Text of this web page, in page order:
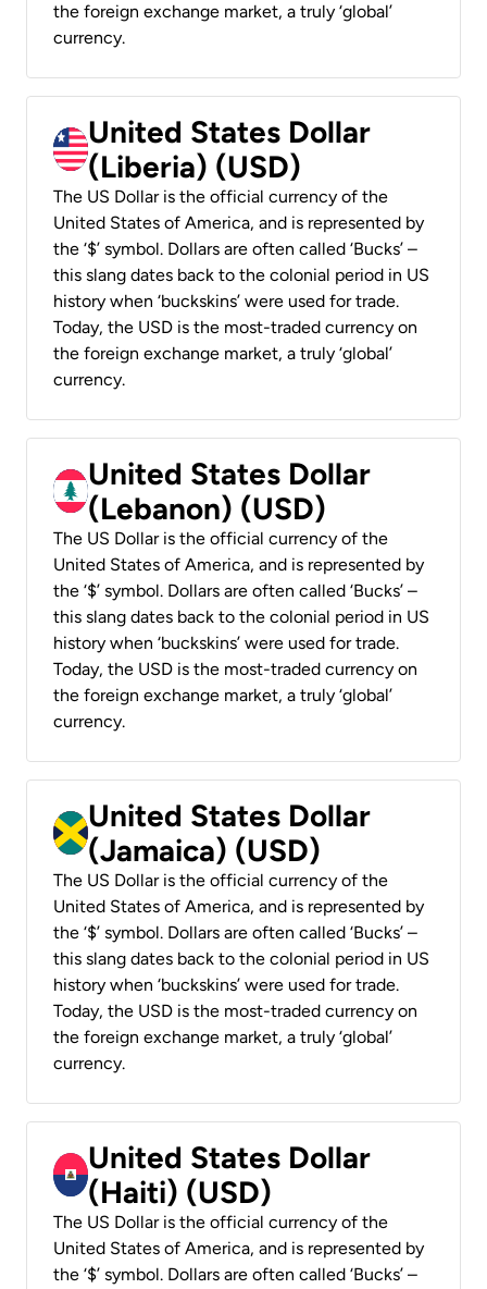
the foreign exchange market, a truly ‘global’
currency.
United States Dollar
(Liberia) (USD)
The US Dollar is the official currency of the
United States of America, and is represented by
the ‘$’ symbol. Dollars are often called ‘Bucks’ –
this slang dates back to the colonial period in US
history when ‘buckskins’ were used for trade.
Today, the USD is the most-traded currency on
the foreign exchange market, a truly ‘global’
currency.
United States Dollar
(Lebanon) (USD)
The US Dollar is the official currency of the
United States of America, and is represented by
the ‘$’ symbol. Dollars are often called ‘Bucks’ –
this slang dates back to the colonial period in US
history when ‘buckskins’ were used for trade.
Today, the USD is the most-traded currency on
the foreign exchange market, a truly ‘global’
currency.
United States Dollar
(Jamaica) (USD)
The US Dollar is the official currency of the
United States of America, and is represented by
the ‘$’ symbol. Dollars are often called ‘Bucks’ –
this slang dates back to the colonial period in US
history when ‘buckskins’ were used for trade.
Today, the USD is the most-traded currency on
the foreign exchange market, a truly ‘global’
currency.
United States Dollar
(Haiti) (USD)
The US Dollar is the official currency of the
United States of America, and is represented by
the ‘$’ symbol. Dollars are often called ‘Bucks’ –